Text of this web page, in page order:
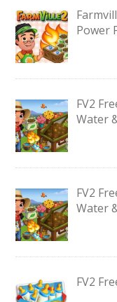
Power
FV2
Water
FV2
Water
FV2